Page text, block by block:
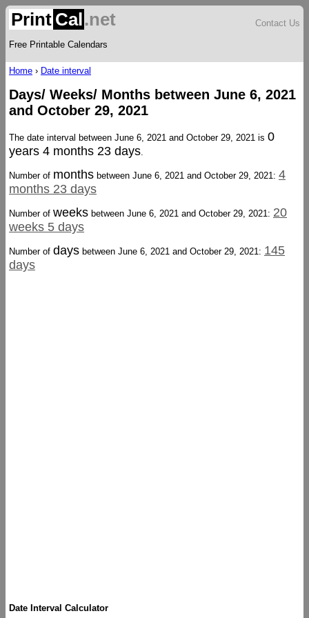
Print Cal.net
Free Printable Calendars
Contact Us
Home › Date interval
Days/ Weeks/ Months between June 6, 2021
and October 29, 2021
The date interval between June 6, 2021 and October 29, 2021 is 0
years 4 months 23 days.
Number of months between June 6, 2021 and October 29, 2021: 4
months 23 days
Number of weeks between June 6, 2021 and October 29, 2021: 20
weeks 5 days
Number of days between June 6, 2021 and October 29, 2021: 145
days
Date Interval Calculator